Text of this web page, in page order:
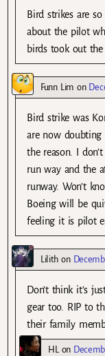
Bird strikes are
about the pilot
birds took out the
Funn Lim on
Bird strike was
are now doubting
the reason. I
run way and the
runway. Won’t
Boeing will be
feeling it is pilot
Lilith on
Don’t think it’s
gear too. RIP to
their family
HLon